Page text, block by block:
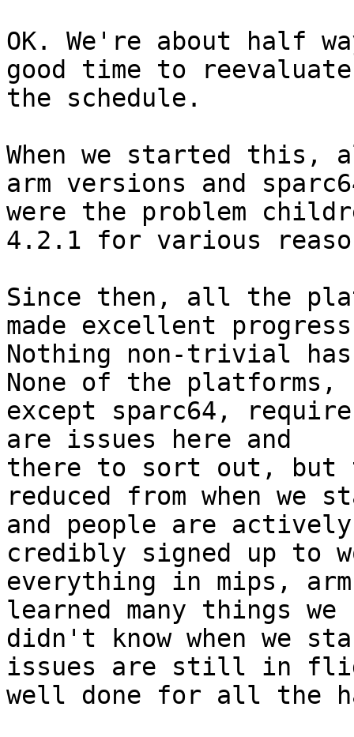
OK. We're about half
good time to reevaluate
the schedule.
When we started this,
arm versions and
were the problem
4.2.1 for various
Since then, all the
made excellent
Nothing non-trivial
None of the platforms,
except sparc64,
are issues here and
there to sort out, but
reduced from when we
and people are
credibly signed up to
everything in mips,
learned many things we
didn't know when we
issues are still in
well done for all the